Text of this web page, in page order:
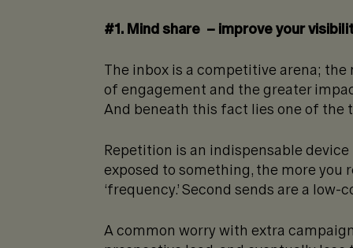
#1. Mind share – improve your
The inbox is a competitive arena;
of engagement and the greater
And beneath this fact lies one of
Repetition is an indispensable
exposed to something, the more
‘frequency.’ Second sends are a
A common worry with extra